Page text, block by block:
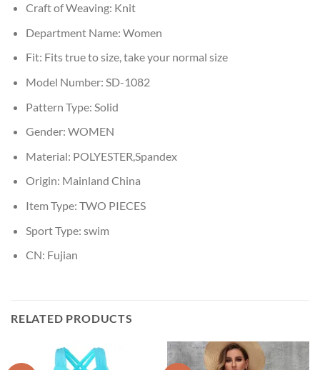
Craft of Weaving: Knit
Department Name: Women
Fit: Fits true to size, take your normal size
Model Number: SD-1082
Pattern Type: Solid
Gender: WOMEN
Material: POLYESTER,Spandex
Origin: Mainland China
Item Type: TWO PIECES
Sport Type: swim
CN: Fujian
RELATED PRODUCTS